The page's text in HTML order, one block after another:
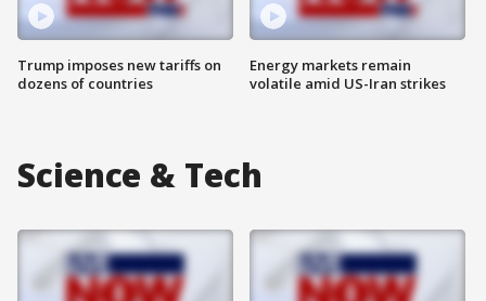
Trump imposes new tariffs on
dozens of countries
Energy markets remain
volatile amid US-Iran strikes
Science & Tech